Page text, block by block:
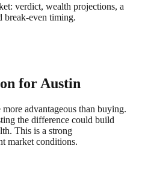
: verdict, wealth projections, a
break-even timing.
for Austin
advantageous than buying.
the difference could build
This is a strong
market conditions.